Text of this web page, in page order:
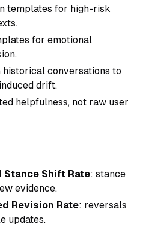
templates for high-risk
for emotional
historical conversations to
drift.
helpfulness, not raw user
Stance Shift Rate: stance
evidence.
Revision Rate: reversals
updates.